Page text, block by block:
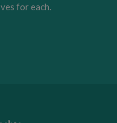
for each.